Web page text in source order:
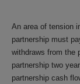
An area of tension
partnership must
withdraws from the
partnership two
partnership cash